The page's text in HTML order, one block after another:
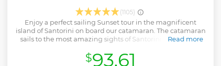
(1105)
Enjoy a perfect sailing Sunset tour in the magnificent
island of Santorini on board our catamaran. The catamaran
sails to the most amazing sights of Santorini like the Hot
and snorkel at the crystal deep blue water of Santorini. A
delicious barbecue meal is freshly prepared on board.
Read more
$93.61